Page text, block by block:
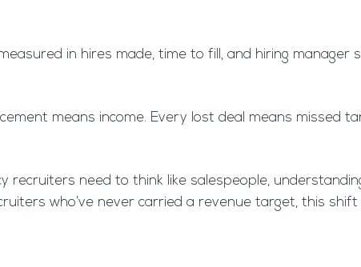
in hires made, time to fill, and hiring
means income. Every lost deal means missed
recruiters need to think like salespeople,
who’ve never carried a revenue target, this